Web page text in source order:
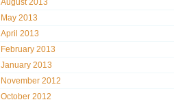
August 2013
May 2013
April 2013
February 2013
January 2013
November 2012
October 2012